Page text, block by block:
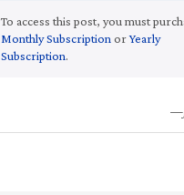
To access this post, you must
Monthly Subscription orYearly
Subscription.